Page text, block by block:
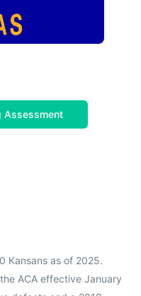
Assessment
Kansans as of 2025.
ACA effective January